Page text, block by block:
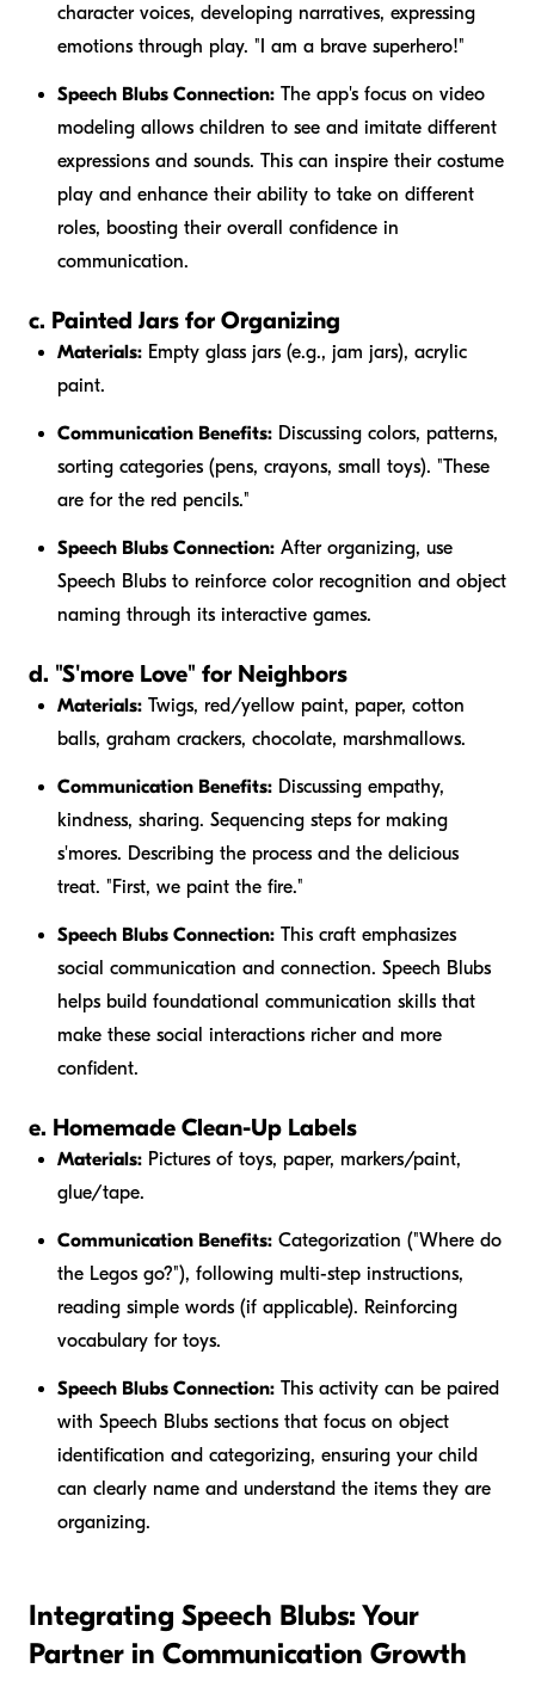
character voices, developing narratives, expressing
emotions through play. "I am a brave superhero!"
Speech Blubs Connection: The app's focus on video
modeling allows children to see and imitate different
expressions and sounds. This can inspire their costume
play and enhance their ability to take on different
roles, boosting their overall confidence in
communication.
c. Painted Jars for Organizing
Materials: Empty glass jars (e.g., jam jars), acrylic
paint.
Communication Benefits: Discussing colors, patterns,
sorting categories (pens, crayons, small toys). "These
are for the red pencils."
Speech Blubs Connection: After organizing, use
Speech Blubs to reinforce color recognition and object
naming through its interactive games.
d. "S'more Love" for Neighbors
Materials: Twigs, red/yellow paint, paper, cotton
balls, graham crackers, chocolate, marshmallows.
Communication Benefits: Discussing empathy,
kindness, sharing. Sequencing steps for making
s'mores. Describing the process and the delicious
treat. "First, we paint the fire."
Speech Blubs Connection: This craft emphasizes
social communication and connection. Speech Blubs
helps build foundational communication skills that
make these social interactions richer and more
confident.
e. Homemade Clean-Up Labels
Materials: Pictures of toys, paper, markers/paint,
glue/tape.
Communication Benefits: Categorization ("Where do
the Legos go?"), following multi-step instructions,
reading simple words (if applicable). Reinforcing
vocabulary for toys.
Speech Blubs Connection: This activity can be paired
with Speech Blubs sections that focus on object
identification and categorizing, ensuring your child
can clearly name and understand the items they are
organizing.
Integrating Speech Blubs: Your
Partner in Communication Growth